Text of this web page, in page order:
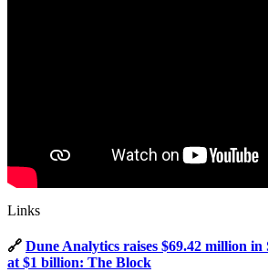
Links
🔗 Dune Analytics raises $69.42 million in
at $1 billion: The Block